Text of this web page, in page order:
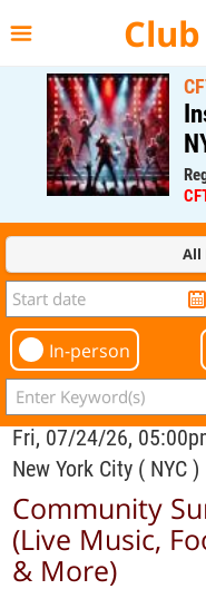
All
In-person
Fri, 07/24/26,
New York City ( NYC )
Community
(Live Music,
& More)